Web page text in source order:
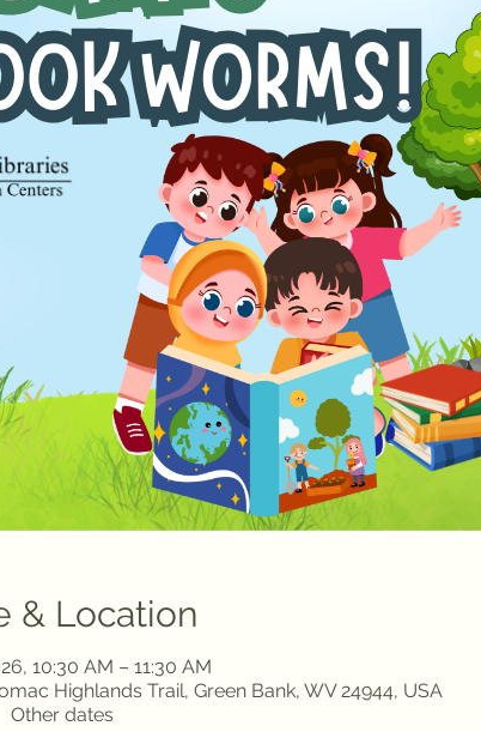
& Location
10:30 AM – 11:30 AM
Highlands Trail, Green Bank, WV 24944, USA
Other dates